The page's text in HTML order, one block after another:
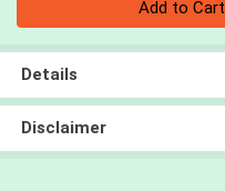
Add to Cart
Details
Disclaimer